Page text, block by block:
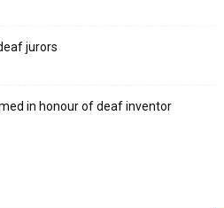
jurors
in honour of deaf inventor